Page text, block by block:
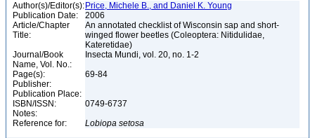
Author(s)/Editor(s): Price, Michele B., and Daniel K. Young
Publication Date:
2006
Article/Chapter
Title:
An annotated checklist of Wisconsin sap and short-
winged flower beetles (Coleoptera: Nitidulidae,
Kateretidae)
Journal/Book
Name, Vol. No.:
Insecta Mundi, vol. 20, no. 1-2
Page(s):
69-84
Publisher:
Publication Place:
ISBN/ISSN:
0749-6737
Notes:
Reference for:
Lobiopa setosa